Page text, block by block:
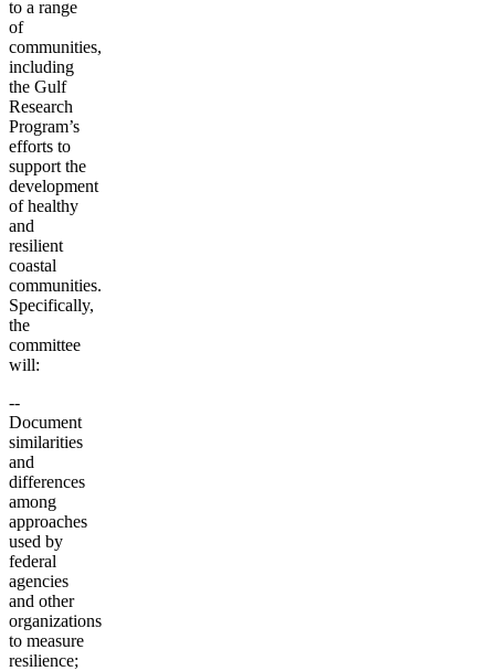
to a range
of
communities,
including
the Gulf
Research
Program’s
efforts to
support the
development
of healthy
and
resilient
coastal
communities.
Specifically,
the
committee
will:
--
Document
similarities
and
differences
among
approaches
used by
federal
agencies
and other
organizations
to measure
resilience;